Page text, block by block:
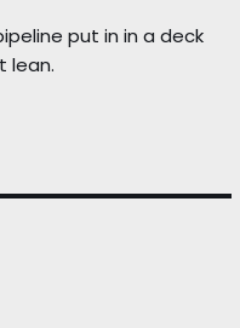
put in in a deck
lean.